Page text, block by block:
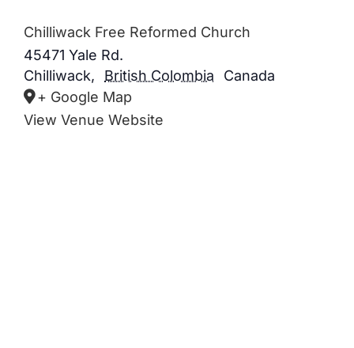
Chilliwack Free Reformed Church
45471 Yale Rd.
Chilliwack, British Colombia
Canada
+ Google Map
View Venue Website